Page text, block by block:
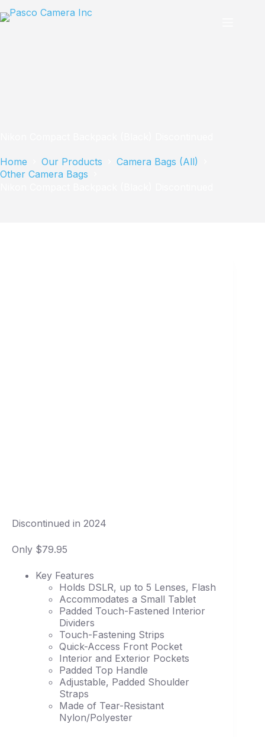
to
Home Our Products
Camera Bags (All)
Other Camera Bags
Discontinued in 2024
Only $79.95
Key Features
Holds DSLR, up to 5 Lenses, Flash
Accommodates a Small Tablet
Padded Touch-Fastened Interior
Dividers
Touch-Fastening Strips
Quick-Access Front Pocket
Interior and Exterior Pockets
Padded Top Handle
Adjustable, Padded Shoulder
Straps
Made of Tear-Resistant
Nylon/Polyester